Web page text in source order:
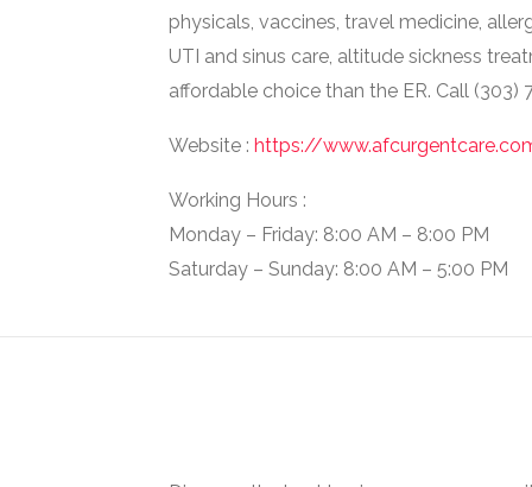
physicals, vaccines, travel medicine,
UTI and sinus care, altitude sickness
affordable choice than the ER. Call (303)
Website : https://
Working Hours :
Monday – Friday: 8:00 AM – 8:00 PM
Saturday – Sunday: 8:00 AM – 5:00 PM